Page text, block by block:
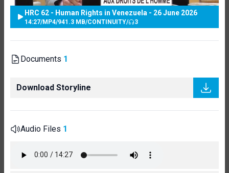
HRC 62 - Human Rights in Venezuela - 26 June 2026
14:27/MP4/941.3 MB/CONTINUITY/ 3
Documents 1
Download Storyline
Audio Files 1